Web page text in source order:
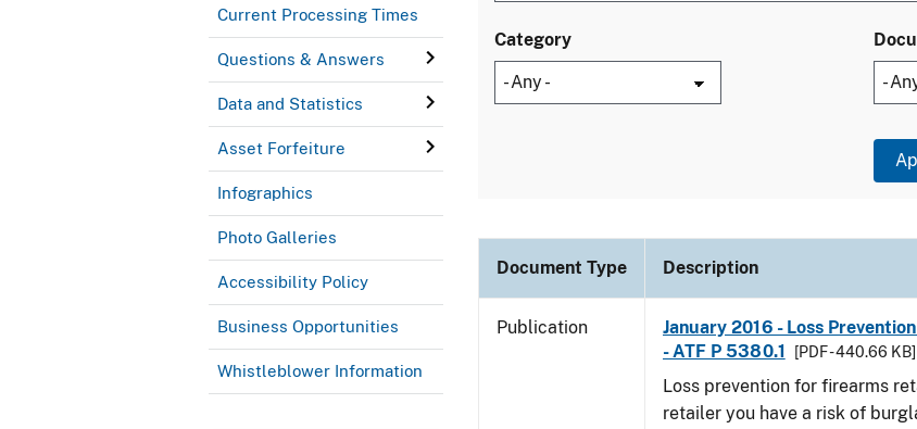
Current Processing Times
Questions & Answers
Data and Statistics
Asset Forfeiture
Infographics
Photo Galleries
Accessibility Policy
Business Opportunities
Whistleblower Information
Category
Document Type Description
Publication
January 2016 - Loss
- ATF P 5380.1
[PDF - 440.66 KB]
Loss prevention for firearms
retailer you have a risk of